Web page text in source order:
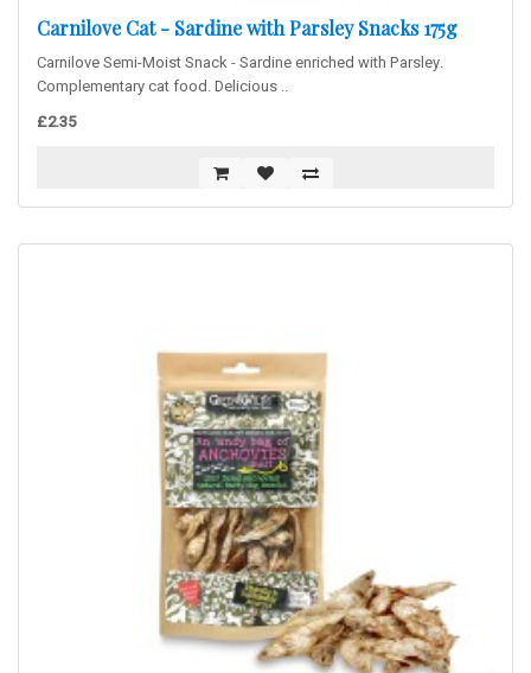
Carnilove Cat - Sardine with Parsley Snacks 175g
Carnilove Semi-Moist Snack - Sardine enriched with Parsley.
Complementary cat food. Delicious ..
£2.35